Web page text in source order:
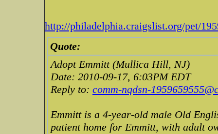
http://philadelphia.craigslist.org/pet/
Quote:
Adopt Emmitt (Mullica Hill, NJ)
Date: 2010-09-17, 6:03PM EDT
Reply to: comm-nqdsn-
Emmitt is a 4-year-old male Old
patient home for Emmitt, with adult